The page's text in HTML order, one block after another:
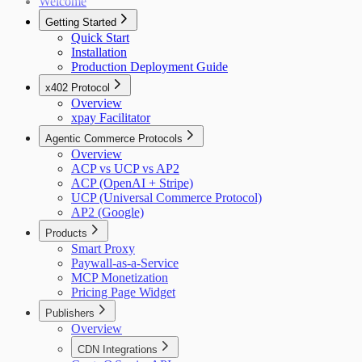
Getting Started
Quick Start
Installation
Production Deployment Guide
x402 Protocol
Overview
xpay Facilitator
Agentic Commerce Protocols
Overview
ACP vs UCP vs AP2
ACP (OpenAI + Stripe)
UCP (Universal Commerce Protocol)
AP2 (Google)
Products
Smart Proxy
Paywall-as-a-Service
MCP Monetization
Pricing Page Widget
Publishers
Overview
CDN Integrations